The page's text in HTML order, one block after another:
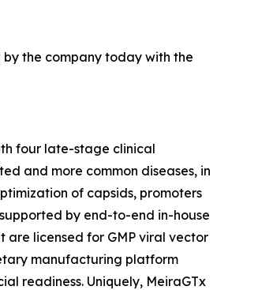
the company today with the
four late-stage clinical
and more common diseases, in
of capsids, promoters
by end-to-end in-house
are licensed for GMP viral vector
manufacturing platform
readiness. Uniquely, MeiraGTx